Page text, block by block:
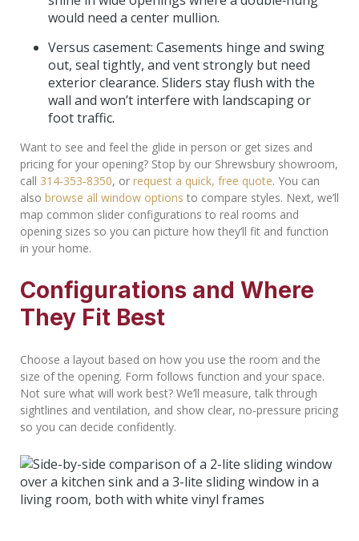
would need a center mullion.
Versus casement: Casements hinge and swing
out, seal tightly, and vent strongly but need
exterior clearance. Sliders stay flush with the
wall and won’t interfere with landscaping or
foot traffic.
Want to see and feel the glide in person or get sizes and
pricing for your opening? Stop by our Shrewsbury showroom,
call 314‑353‑8350, or request a quick, free quote. You can
also browse all window options to compare styles. Next, we’ll
map common slider configurations to real rooms and
opening sizes so you can picture how they’ll fit and function
in your home.
Configurations and Where
They Fit Best
Choose a layout based on how you use the room and the
size of the opening. Form follows function and your space.
Not sure what will work best? We’ll measure, talk through
sightlines and ventilation, and show clear, no‑pressure pricing
so you can decide confidently.